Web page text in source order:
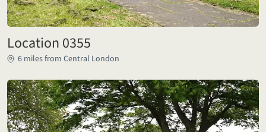
Location 0355
6 miles from Central London